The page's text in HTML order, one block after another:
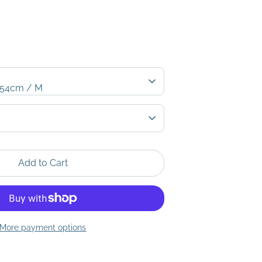
/ M
Add to Cart
More payment options